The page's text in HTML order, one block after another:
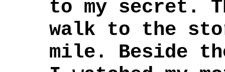
to my secret.
walk to the
mile. Beside